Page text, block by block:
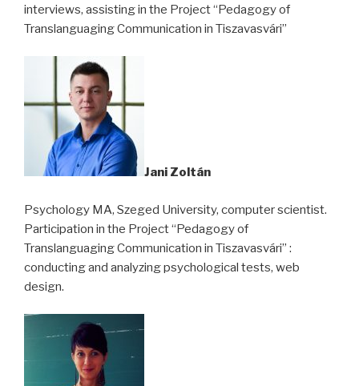
interviews, assisting in the Project “Pedagogy of
Translanguaging Communication in Tiszavasvári”
Jani Zoltán
Psychology MA, Szeged University, computer scientist.
Participation in the Project “Pedagogy of
Translanguaging Communication in Tiszavasvári” :
conducting and analyzing psychological tests, web
design.